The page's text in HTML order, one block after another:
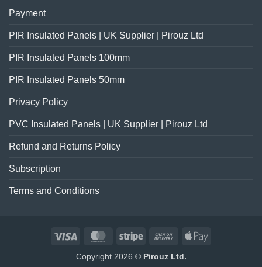
Payment
PIR Insulated Panels | UK Supplier | Pirouz Ltd
PIR Insulated Panels 100mm
PIR Insulated Panels 50mm
Privacy Policy
PVC Insulated Panels | UK Supplier | Pirouz Ltd
Refund and Returns Policy
Subscription
Terms and Conditions
Visa MasterCardStripe
Cash
Delivery
Apple
Copyright 2026 © Pirouz Ltd.